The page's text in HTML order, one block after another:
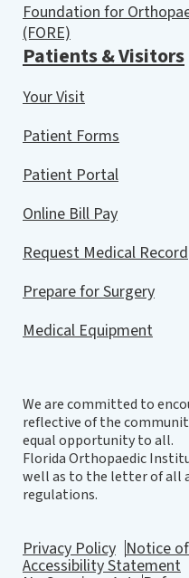
Foundation for
(FORE)
Patients & Visitors
Your Visit
Patient Forms
Patient Portal
Online Bill Pay
Request Medical Record
Prepare for Surgery
Medical Equipment
We are committed to
reflective of the
equal opportunity to all.
Florida Orthopaedic
well as to the letter of all
regulations.
Privacy Policy Notice
Accessibility Statement